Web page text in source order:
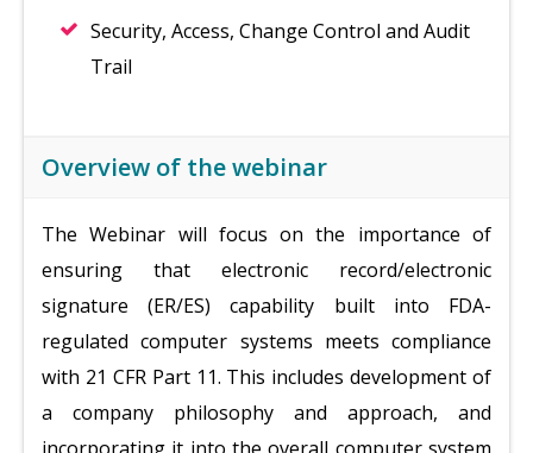
Security, Access, Change Control and Audit
Trail
Overview of the webinar
The Webinar will focus on the importance of
ensuring that electronic record/electronic
signature (ER/ES) capability built into FDA-
regulated computer systems meets compliance
with 21 CFR Part 11. This includes development of
a company philosophy and approach, and